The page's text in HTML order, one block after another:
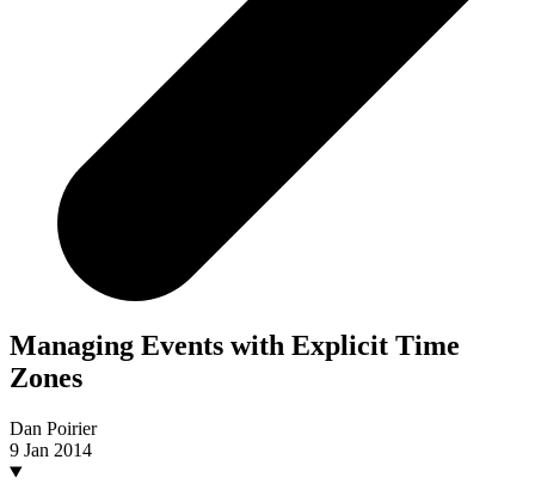
Managing Events with Explicit Time
Zones
Dan Poirier
9 Jan 2014